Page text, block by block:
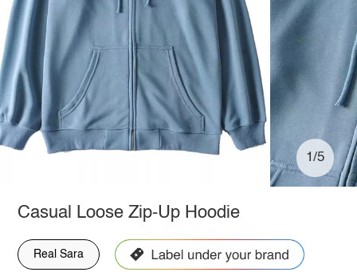
1/5
Casual Loose Zip-Up Hoodie
Real Sara